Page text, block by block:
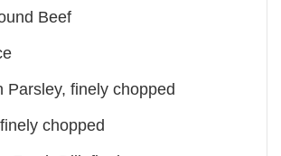
Beef
Parsley, finely chopped
chopped